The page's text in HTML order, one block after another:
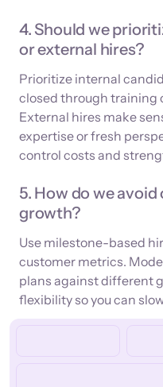
4. Should we
or external hires?
Prioritize internal
closed through training
External hires make
expertise or fresh
control costs and
5. How do we
growth?
Use milestone-based
customer metrics.
plans against different
flexibility so you can